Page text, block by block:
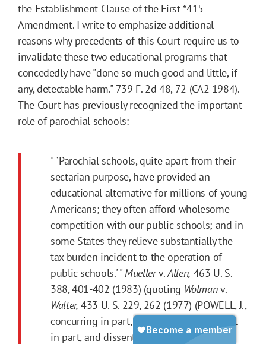
the Establishment Clause of the First*415
Amendment. I write to emphasize additional
reasons why precedents of this Court require us to
invalidate these two educational programs that
concededly have "done so much good and little, if
any, detectable harm." 739 F. 2d 48, 72 (CA2 1984).
The Court has previously recognized the important
role of parochial schools:
" `Parochial schools, quite apart from their
sectarian purpose, have provided an
educational alternative for millions of young
Americans; they often afford wholesome
competition with our public schools; and in
some States they relieve substantially the
tax burden incident to the operation of
public schools.' "Muellerv.Allen, 463 U. S.
388, 401-402 (1983) (quoting Wolmanv.
Walter, 433 U. S. 229, 262 (1977) (POWELL, J.,
concurring in part, concurring in judgment
in part, and dissenting in part)).